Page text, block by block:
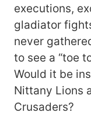
executions,
gladiator
never
to see a “toe
Would it be
Nittany Lions
Crusaders?